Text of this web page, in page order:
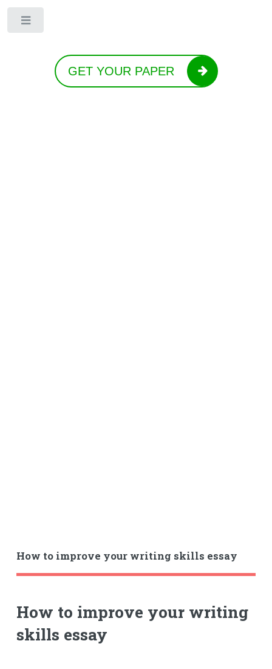
GET YOUR PAPER
How to improve your writing skills essay
How to improve your writing
skills essay